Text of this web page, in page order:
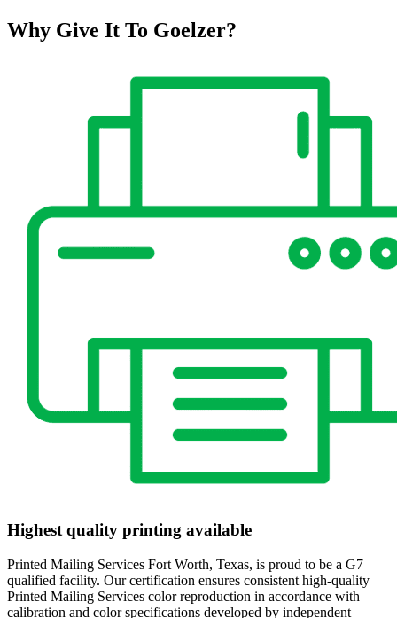
Why Give It To Goelzer?
Highest quality printing available
Printed Mailing Services Fort Worth, Texas, is proud to be a G7
qualified facility. Our certification ensures consistent high-quality
Printed Mailing Services color reproduction in accordance with
calibration and color specifications developed by independent